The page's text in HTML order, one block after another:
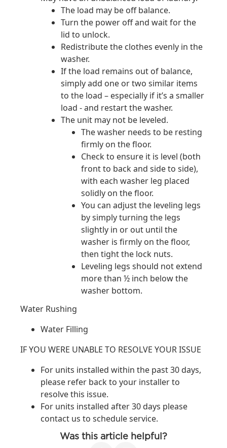
The load may be off balance.
Turn the power off and wait for the
lid to unlock.
Redistribute the clothes evenly in the
washer.
If the load remains out of balance,
simply add one or two similar items
to the load – especially if it’s a smaller
load - and restart the washer.
The unit may not be leveled.
The washer needs to be resting
firmly on the floor.
Check to ensure it is level (both
front to back and side to side),
with each washer leg placed
solidly on the floor.
You can adjust the leveling legs
by simply turning the legs
slightly in or out until the
washer is firmly on the floor,
then tight the lock nuts.
Leveling legs should not extend
more than ½ inch below the
washer bottom.
Water Rushing
Water Filling
IF YOU WERE UNABLE TO RESOLVE YOUR ISSUE
For units installed within the past 30 days,
please refer back to your installer to
resolve this issue.
For units installed after 30 days please
contact us to schedule service.
Was this article helpful?